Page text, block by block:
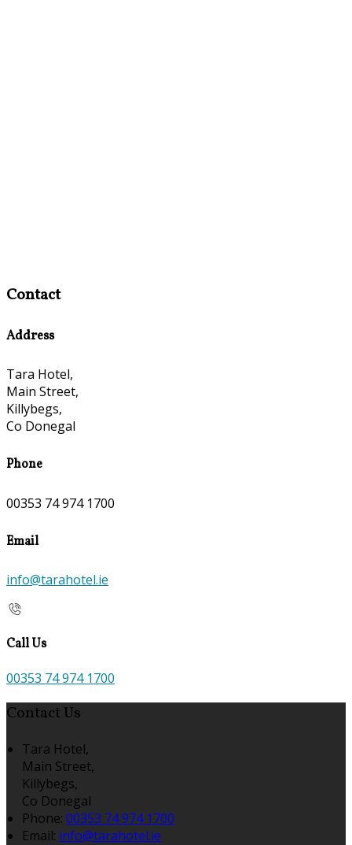
Contact
Address
Tara Hotel,
Main Street,
Killybegs,
Co Donegal
Phone
00353 74 974 1700
Email
info@tarahotel.ie
Call Us
00353 74 974 1700
Contact Us
Tara Hotel,
Main Street,
Killybegs,
Co Donegal
Phone: 00353 74 974 1700
Email: info@tarahotel.ie